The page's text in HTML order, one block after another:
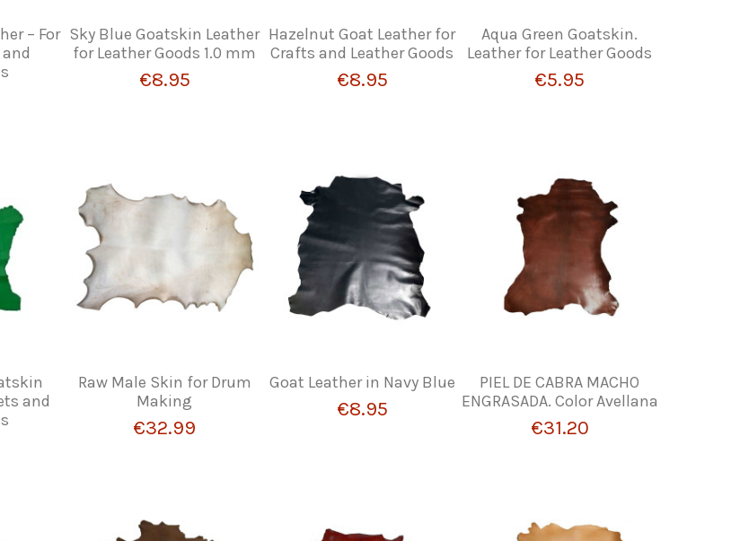
– For Sky Blue Goatskin Leather
for Leather Goods 1.0 mm
€8.95
Hazelnut Goat Leather for
Crafts and Leather Goods
€8.95
Aqua Green Goatskin.
Leather for Leather Goods
€5.95
and
Raw Male Skin for Drum
Making
€32.99
Goat Leather in Navy Blue
€8.95
PIEL DE CABRA MACHO
ENGRASADA. Color Avellana
€31.20